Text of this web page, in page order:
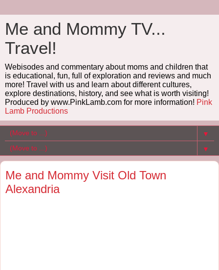
Me and Mommy TV...
Travel!
Webisodes and commentary about moms and children that
is educational, fun, full of exploration and reviews and much
more! Travel with us and learn about different cultures,
explore destinations, history, and see what is worth visiting!
Produced by www.PinkLamb.com for more information! Pink
Lamb Productions
▼
▼
Me and Mommy Visit Old Town
Alexandria